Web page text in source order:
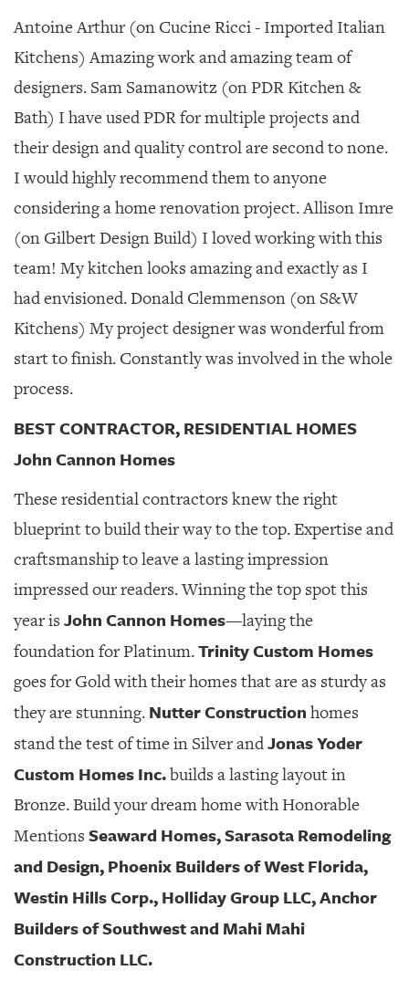
Antoine Arthur (on Cucine Ricci - Imported Italian
Kitchens) Amazing work and amazing team of
designers. Sam Samanowitz (on PDR Kitchen &
Bath) I have used PDR for multiple projects and
their design and quality control are second to none.
I would highly recommend them to anyone
considering a home renovation project. Allison Imre
(on Gilbert Design Build) I loved working with this
team! My kitchen looks amazing and exactly as I
had envisioned. Donald Clemmenson (on S&W
Kitchens) My project designer was wonderful from
start to finish. Constantly was involved in the whole
process.
BEST CONTRACTOR, RESIDENTIAL HOMES
John Cannon Homes
These residential contractors knew the right
blueprint to build their way to the top. Expertise and
craftsmanship to leave a lasting impression
impressed our readers. Winning the top spot this
year is John Cannon Homes—laying the
foundation for Platinum.Trinity Custom Homes
goes for Gold with their homes that are as sturdy as
they are stunning. Nutter Construction homes
stand the test of time in Silver andJonas Yoder
Custom Homes Inc.builds a lasting layout in
Bronze. Build your dream home with Honorable
Mentions Seaward Homes, Sarasota Remodeling
and Design, Phoenix Builders of West Florida,
Westin Hills Corp., Holliday Group LLC, Anchor
Builders of Southwest and Mahi Mahi
Construction LLC.